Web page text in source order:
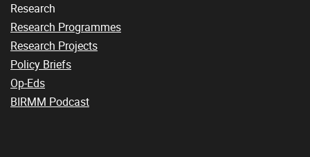
Research
Research Programmes
Research Projects
Policy Briefs
Op-Eds
BIRMM Podcast